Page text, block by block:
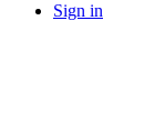
Sign in